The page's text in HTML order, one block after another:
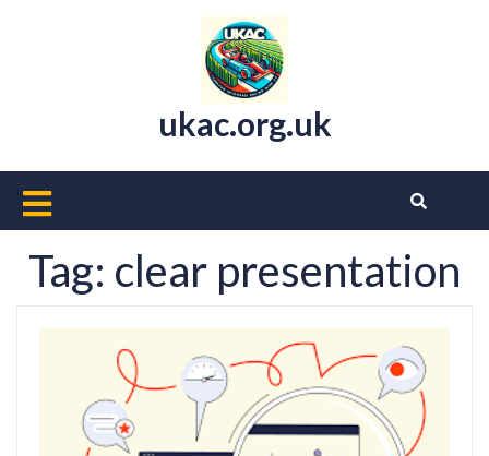
ukac.org.uk
Open
Button
Tag: clear presentation